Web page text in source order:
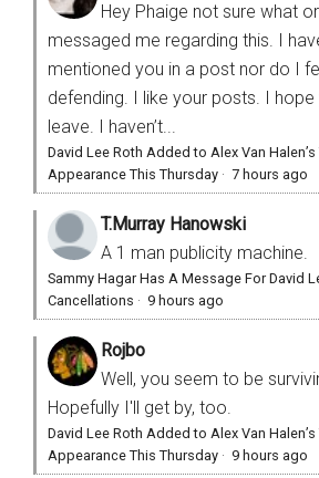
Hey Phaige not sure what
messaged me regarding this. I
mentioned you in a post nor do I
defending. I like your posts. I hope
leave. I haven’t...
David Lee Roth Added to Alex Van Halen’s
Appearance This Thursday · 7 hours ago
T.Murray Hanowski
A 1 man publicity machine.
Sammy Hagar Has A Message For David
Cancellations · 9 hours ago
Rojbo
Well, you seem to be
Hopefully I'll get by, too.
David Lee Roth Added to Alex Van Halen’s
Appearance This Thursday · 9 hours ago